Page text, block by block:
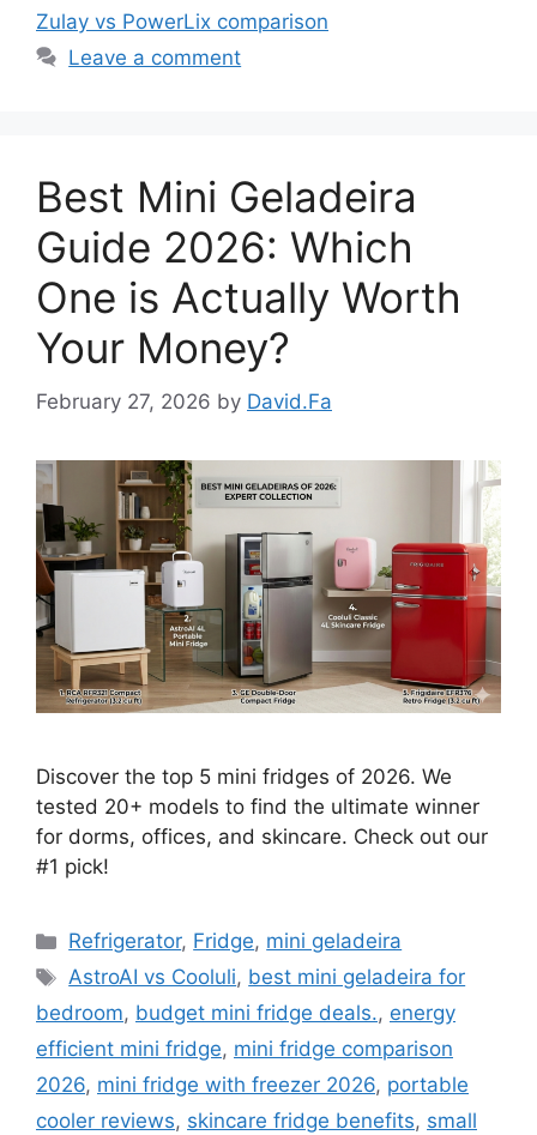
Zulay vs PowerLix comparison
Leave a comment
Best Mini Geladeira
Guide 2026: Which
One is Actually Worth
Your Money?
February 27, 2026 by David.Fa
Discover the top 5 mini fridges of 2026. We
tested 20+ models to find the ultimate winner
for dorms, offices, and skincare. Check out our
#1 pick!
Categories
Refrigerator, Fridge, mini geladeira
Tags
AstroAI vs Cooluli, best mini geladeira for
bedroom, budget mini fridge deals., energy
efficient mini fridge, mini fridge comparison
2026, mini fridge with freezer 2026, portable
cooler reviews, skincare fridge benefits, small